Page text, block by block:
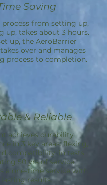
Saving
process from setting up,
up, takes about 3 hours.
up, the AeroBarrier
over and manages
process to completion.
& Reliable
achieves durability
in 3 key areas: flexing,
compatibility; in tests
50 yrs of service.
a one-time service with
lasting results.